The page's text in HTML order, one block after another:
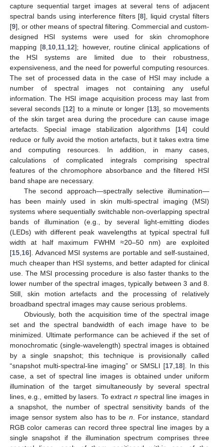
capture sequential target images at several tens of adjacent
spectral bands using interference filters [8], liquid crystal filters
[9], or other means of spectral filtering. Commercial and custom-
designed HSI systems were used for skin chromophore
mapping [8 10 11 12]; however, routine clinical applications of
the HSI systems are limited due to their robustness,
expensiveness, and the need for powerful computing resources.
The set of processed data in the case of HSI may include a
number of spectral images not containing any useful
information. The HSI image acquisition process may last from
several seconds [12] to a minute or longer [13], so movements
of the skin target area during the procedure can cause image
artefacts. Special image stabilization algorithms [14] could
reduce or fully avoid the motion artefacts, but it takes extra time
and computing resources. In addition, in many cases,
calculations of complicated integrals comprising spectral
features of the chromophore absorbance and the filtered HSI
band shape are necessary.
The second approach—spectrally selective illumination—
has been mainly used in skin multi-spectral imaging (MSI)
systems where sequentially switchable non-overlapping spectral
bands of illumination (e.g., by several light-emitting diodes
(LEDs) with different peak wavelengths at typical spectral full
width at half maximum FWHM ≈20–50 nm) are exploited
[15 16]. Advanced MSI systems are portable and self-sustained,
much cheaper than HSI systems, and better adapted for clinical
use. The MSI processing procedure is also faster thanks to the
lower number of the spectral images, typically between 3 and 8.
Still, skin motion artefacts and the processing of relatively
broadband spectral images may cause serious problems.
Obviously, both the acquisition time of the spectral image
set and the spectral bandwidth of each image have to be
minimized. Ultimate performance can be achieved if the set of
monochromatic (single-wavelength) spectral images is obtained
by a single snapshot; this technique is provisionally called
“snapshot multi-spectral-line imaging” or SMSLI [17 18]. In this
case, a set of spectral line images is obtained under uniform
illumination of the target simultaneously by several spectral
lines, e.g., emitted by lasers. To extract n spectral line images in
a snapshot, the number of spectral sensitivity bands of the
image sensor system also has to be n . For instance, standard
RGB color cameras can record three spectral line images by a
single snapshot if the illumination spectrum comprises three